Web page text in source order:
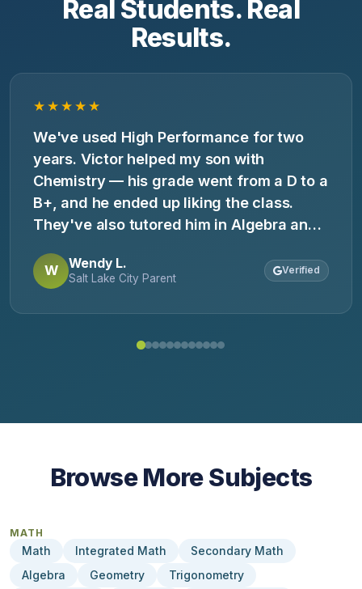
Real Students. Real
Results.
★★★★★
We've used High Performance for two
years. Victor helped my son with
Chemistry — his grade went from a D to a
B+, and he ended up liking the class.
They've also tutored him in Algebra and
working with the kids, and the kids enjoy
working with them!
W Wendy L.
Salt Lake City Parent
Verified
Browse More Subjects
MATH
Math Integrated Math
Secondary Math
Algebra
Geometry
Trigonometry